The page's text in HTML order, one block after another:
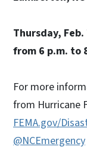
Thursday, Feb.
from 6 p.m. to
For more
from Hurricane
FEMA.gov/
@NCEmergency